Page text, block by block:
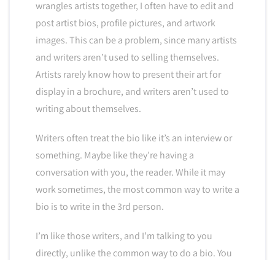
wrangles artists together, I often have to edit and
post artist bios, profile pictures, and artwork
images. This can be a problem, since many artists
and writers aren’t used to selling themselves.
Artists rarely know how to present their art for
display in a brochure, and writers aren’t used to
writing about themselves.
Writers often treat the bio like it’s an interview or
something. Maybe like they’re having a
conversation with you, the reader. While it may
work sometimes, the most common way to write a
bio is to write in the 3rd person.
I’m like those writers, and I’m talking to you
directly, unlike the common way to do a bio. You